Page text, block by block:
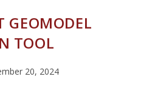
GEOMODEL
TOOL
20, 2024